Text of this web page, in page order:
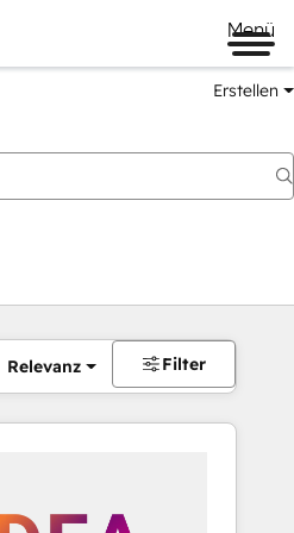
Menü
Erstellen
Relevanz Filter